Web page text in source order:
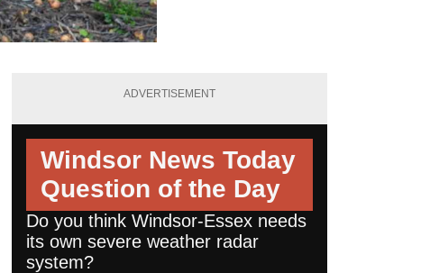
ADVERTISEMENT
Windsor News Today
Question of the Day
Do you think Windsor-Essex needs
its own severe weather radar
system?